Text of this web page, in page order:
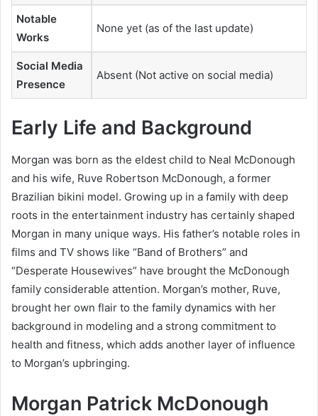
Notable
Works
None yet (as of the last update)
Social Media
Presence
Absent (Not active on social media)
Early Life and Background
Morgan was born as the eldest child to Neal McDonough
and his wife, Ruve Robertson McDonough, a former
Brazilian bikini model. Growing up in a family with deep
roots in the entertainment industry has certainly shaped
Morgan in many unique ways. His father’s notable roles in
films and TV shows like “Band of Brothers” and
“Desperate Housewives” have brought the McDonough
family considerable attention. Morgan’s mother, Ruve,
brought her own flair to the family dynamics with her
background in modeling and a strong commitment to
health and fitness, which adds another layer of influence
to Morgan’s upbringing.
Morgan Patrick McDonough